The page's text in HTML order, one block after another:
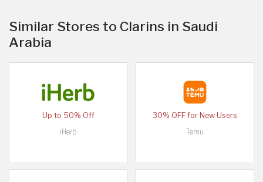
Similar Stores to Clarins in Saudi
Arabia
Up to 50% Off
iHerb
30% OFF for New Users
Temu